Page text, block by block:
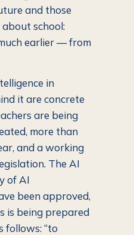
and those
school:
earlier — from
in
it are concrete
are being
more than
and a working
The AI
of AI
been approved,
is being prepared
follows: “to